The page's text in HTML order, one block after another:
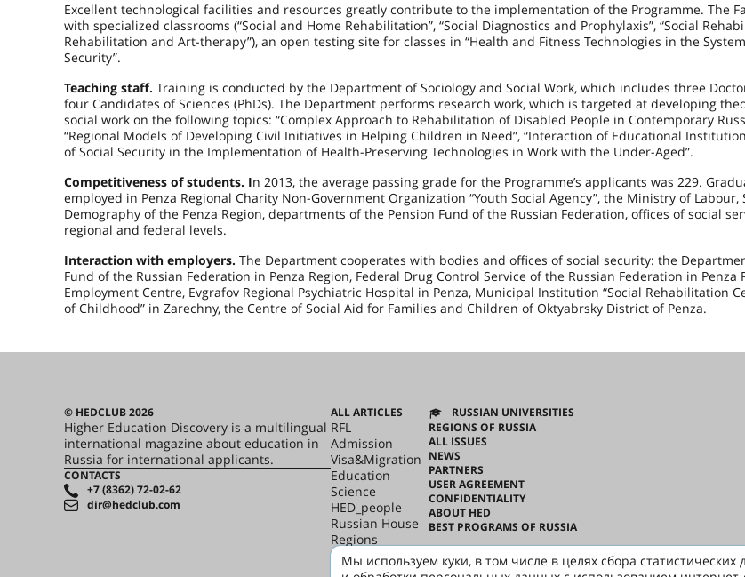
Excellent technological facilities and resources greatly contribute to the implementation of the Programme. The
with specialized classrooms (“Social and Home Rehabilitation”, “Social Diagnostics and Prophylaxis”, “Social
Rehabilitation and Art-therapy”), an open testing site for classes in “Health and Fitness Technologies in the
Security”.
Teaching staff. Training is conducted by the Department of Sociology and Social Work, which includes three
four Candidates of Sciences (PhDs). The Department performs research work, which is targeted at developing
social work on the following topics: “Complex Approach to Rehabilitation of Disabled People in Contemporary
“Regional Models of Developing Civil Initiatives in Helping Children in Need”, “Interaction of Educational
of Social Security in the Implementation of Health-Preserving Technologies in Work with the Under-Aged”.
Competitiveness of students. In 2013, the average passing grade for the Programme’s applicants was 229.
employed in Penza Regional Charity Non-Government Organization “Youth Social Agency”, the Ministry of Labour,
Demography of the Penza Region, departments of the Pension Fund of the Russian Federation, offices of social
regional and federal levels.
Interaction with employers. The Department cooperates with bodies and offices of social security: the
Fund of the Russian Federation in Penza Region, Federal Drug Control Service of the Russian Federation in Penza
Employment Centre, Evgrafov Regional Psychiatric Hospital in Penza, Municipal Institution “Social Rehabilitation
of Childhood” in Zarechny, the Centre of Social Aid for Families and Children of Oktyabrsky District of Penza.
© HEDCLUB 2026
Higher Education Discovery is a multilingual
international magazine about education in
Russia for international applicants.
CONTACTS
+7 (8362) 72-02-62
dir@hedclub.com
ALL ARTICLES
RFL
Admission
Visa&Migration
Education
Science
HED_people
Russian House
Regions
culture
Say it in Russian
RUSSIAN UNIVERSITIES
REGIONS OF RUSSIA
ALL ISSUES
NEWS
PARTNERS
USER AGREEMENT
CONFIDENTIALITY
ABOUT HED
BEST PROGRAMS OF RUSSIA
Мы используем куки, в том числе в целях сбора статистических